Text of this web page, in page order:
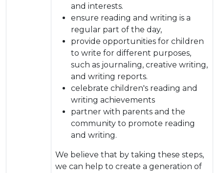
and interests.
ensure reading and writing is a
regular part of the day,
provide opportunities for children
to write for different purposes,
such as journaling, creative writing,
and writing reports.
celebrate children's reading and
writing achievements
partner with parents and the
community to promote reading
and writing.
We believe that by taking these steps,
we can help to create a generation of